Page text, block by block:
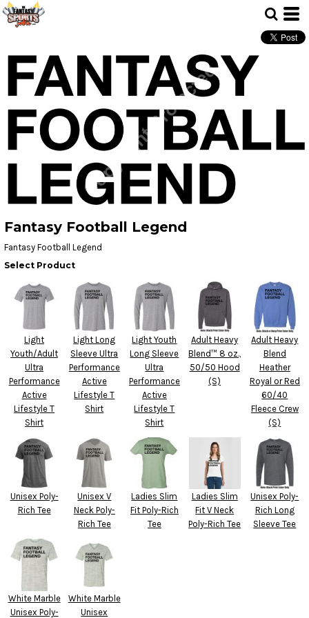
Fantasy Football Legend
Fantasy Football Legend
Select Product
Light
Youth/Adult
Ultra
Performance
Active
Lifestyle T
Shirt
Light Long
Sleeve Ultra
Performance
Active
Lifestyle T
Shirt
Light Youth
Long Sleeve
Ultra
Performance
Active
Lifestyle T
Shirt
Adult Heavy
Blend™ 8 oz.,
50/50 Hood
(S)
Adult Heavy
Blend
Heather
Royal or Red
60/40
Fleece Crew
(S)
Unisex Poly-
Rich Tee
Unisex V
Neck Poly-
Rich Tee
Ladies Slim
Fit Poly-Rich
Tee
Ladies Slim
Fit V Neck
Poly-Rich Tee
Unisex Poly-
Rich Long
Sleeve Tee
White Marble
Unisex Poly-
White Marble
Unisex